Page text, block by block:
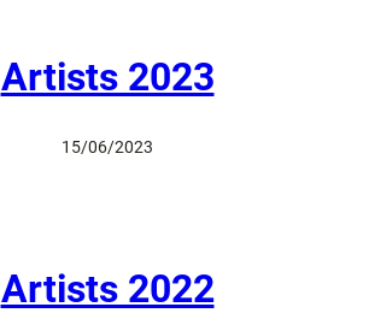
Artists 2023
15/06/2023
Artists 2022